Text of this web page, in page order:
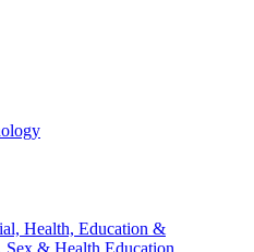
Health, Education &
Sex & Health Education